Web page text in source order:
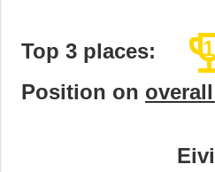
Top 3 places: 1
Position on